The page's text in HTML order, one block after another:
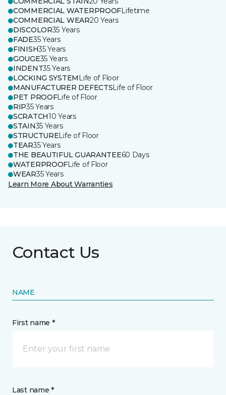
COMMERCIAL WATERPROOFLifetime
COMMERCIAL WEAR20 Years
DISCOLOR35 Years
FADE35 Years
FINISH35 Years
GOUGE35 Years
INDENT35 Years
LOCKING SYSTEM Life of Floor
MANUFACTURER DEFECTSLife of Floor
PET PROOFLife of Floor
RIP35 Years
SCRATCH10 Years
STAIN35 Years
STRUCTURELife of Floor
TEAR35 Years
THE BEAUTIFUL GUARANTEE60 Days
WATERPROOFLife of Floor
WEAR35 Years
Learn More About Warranties
Contact Us
NAME
First name *
Last name *